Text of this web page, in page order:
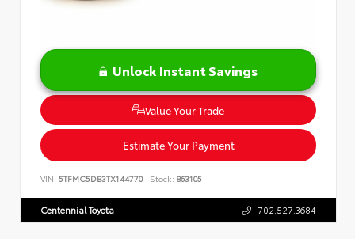
Unlock Instant Savings
Value Your Trade
Estimate Your Payment
VIN: 5TFMC5DB3TX144770 Stock: 863105
Centennial Toyota 702.527.3684